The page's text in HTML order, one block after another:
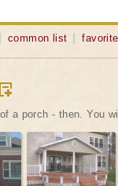
common list
a porch - then. You